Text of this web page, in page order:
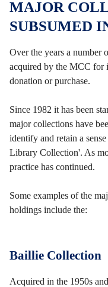
MAJOR
SUBSUMED
Over the years a number
acquired by the MCC for
donation or purchase.
Since 1982 it has been
major collections have
identify and retain a
Library Collection'. As
practice has continued.
Some examples of the
holdings include the:
Baillie Collection
Acquired in the 1950s